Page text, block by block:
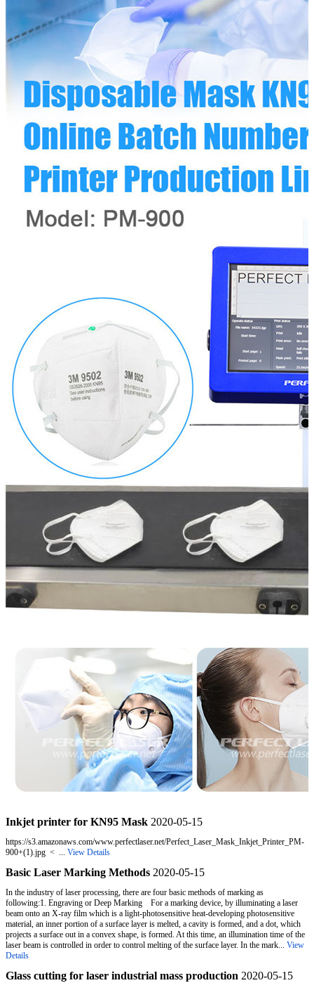
Inkjet printer for KN95 Mask 2020-05-15
https://s3.amazonaws.com/www.perfectlaser.net/Perfect_Laser_Mask_Inkjet_Printer_PM-
900+(1).jpg < ... View Details
Basic Laser Marking Methods 2020-05-15
In the industry of laser processing, there are four basic methods of marking as
following:1. Engraving or Deep Marking For a marking device, by illuminating a laser
beam onto an X-ray film which is a light-photosensitive heat-developing photosensitive
material, an inner portion of a surface layer is melted, a cavity is formed, and a dot, which
projects a surface out in a convex shape, is formed. At this time, an illumination time of the
laser beam is controlled in order to control melting of the surface layer. In the mark... View
Details
Glass cutting for laser industrial mass production 2020-05-15